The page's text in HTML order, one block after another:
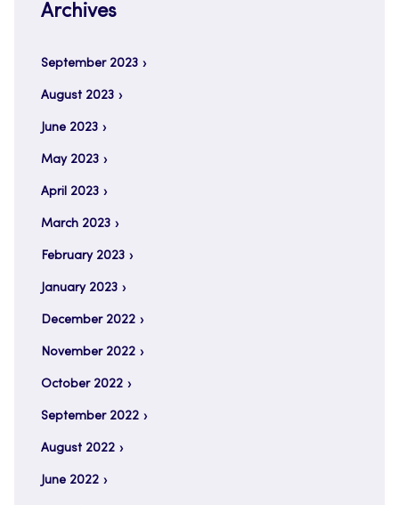
Archives
September 2023
August 2023
June 2023
May 2023
April 2023
March 2023
February 2023
January 2023
December 2022
November 2022
October 2022
September 2022
August 2022
June 2022